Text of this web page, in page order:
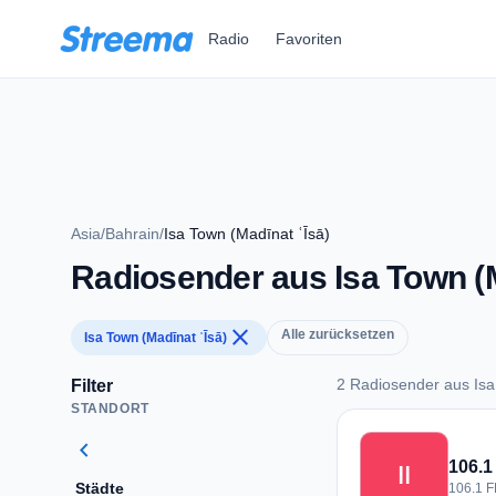
Radio Favoriten
Asia/Bahrain/Isa Town (Madīnat ʿĪsā)
Radiosender aus Isa Town
Isa Town (Madīnat ʿĪsā) close Alle zurücksetzen
Filter
STANDORT
chevron_left
Städte
2 Radiosender aus
2 Radiosender aus
106.1